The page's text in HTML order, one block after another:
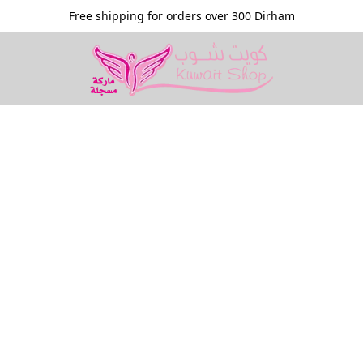
Free shipping for orders over 300 Dirham